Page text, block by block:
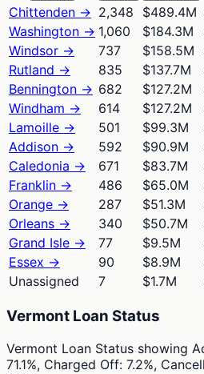
Chittenden → 2,348 $489.4M
Washington → 1,060 $184.3M
Windsor → 737 $158.5M
Rutland → 835 $137.7M
Bennington → 682 $127.2M
Windham → 614 $127.2M
Lamoille → 501 $99.3M
Addison → 592 $90.9M
Caledonia → 671 $83.7M
Franklin → 486 $65.0M
Orange → 287 $51.3M
Orleans → 340 $50.7M
Grand Isle → 77 $9.5M
Essex → 90 $8.9M
Unassigned
7 $1.7M
Vermont Loan Status
Vermont Loan Status showing
71.1%, Charged Off: 7.2%,